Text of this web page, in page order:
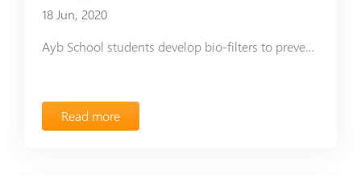
18 Jun, 2020
Ayb School students develop bio-filters to prevent Lake Sevan eutrophication
Read more